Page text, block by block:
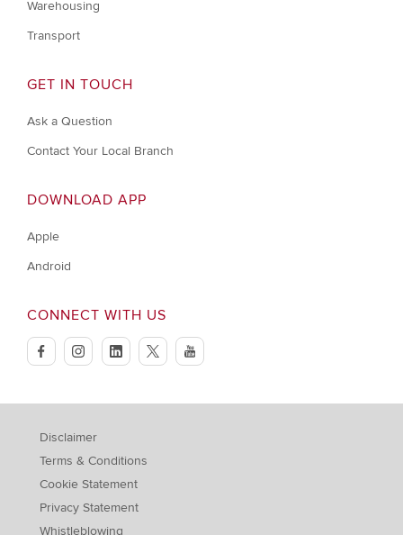
Warehousing
Transport
GET IN TOUCH
Ask a Question
Contact Your Local Branch
DOWNLOAD APP
Apple
Android
CONNECT WITH US
facebookinstagramlinkedintwitteryoutube
Disclaimer
Terms & Conditions
Cookie Statement
Privacy Statement
Whistleblowing